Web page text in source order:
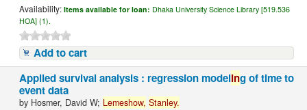
Availability:Items available for loan: Dhaka University Science Library [519.536
HOA] (1).
Add to cart
Applied survival analysis : regression modeling of time to
event data
by Hosmer, David W; Lemeshow, Stanley.